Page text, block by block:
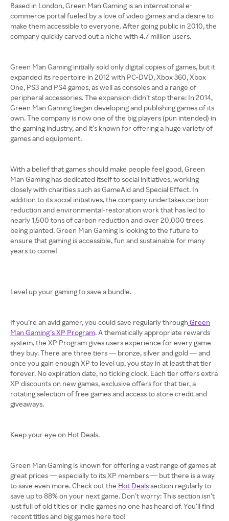
Based in London, Green Man Gaming is an international e-
commerce portal fueled by a love of video games and a desire to
make them accessible to everyone. After going public in 2010, the
company quickly carved out a niche with 4.7 million users.
Green Man Gaming initially sold only digital copies of games, but it
expanded its repertoire in 2012 with PC-DVD, Xbox 360, Xbox
One, PS3 and PS4 games, as well as consoles and a range of
peripheral accessories. The expansion didn’t stop there: In 2014,
Green Man Gaming began developing and publishing games of its
own. The company is now one of the big players (pun intended) in
the gaming industry, and it’s known for offering a huge variety of
games and equipment.
With a belief that games should make people feel good, Green
Man Gaming has dedicated itself to social initiatives, working
closely with charities such as GameAid and Special Effect. In
addition to its social initiatives, the company undertakes carbon-
reduction and environmental-restoration work that has led to
nearly 1,500 tons of carbon reduction and over 20,000 trees
being planted. Green Man Gaming is looking to the future to
ensure that gaming is accessible, fun and sustainable for many
years to come!
Level up your gaming to save a bundle.
If you’re an avid gamer, you could save regularly through Green
Man Gaming’s XP Program. A thematically appropriate rewards
system, the XP Program gives users experience for every game
they buy. There are three tiers — bronze, silver and gold — and
once you gain enough XP to level up, you stay in at least that tier
forever. No expiration date, no ticking clock. Each tier offers extra
XP discounts on new games, exclusive offers for that tier, a
rotating selection of free games and access to store credit and
giveaways.
Keep your eye on Hot Deals.
Green Man Gaming is known for offering a vast range of games at
great prices — especially to its XP members — but there is a way
to save even more. Check out the Hot Dealssection regularly to
save up to 88% on your next game. Don’t worry: This section isn’t
just full of old titles or indie games no one has heard of. You’ll find
recent titles and big games here too!